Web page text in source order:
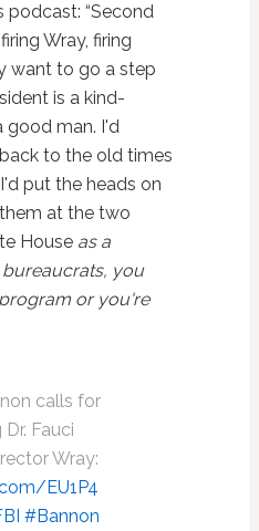
podcast: “Second
Wray, firing
want to go a step
is a kind-
good man. I'd
to the old times
put the heads on
at the two
House as a
you
or you're
calls for
Fauci
Wray:
EU1P4
#Bannon